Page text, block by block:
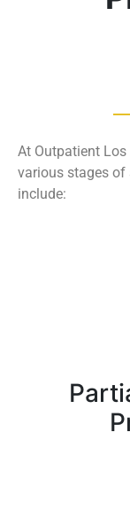
At Outpatient
various stages of
include: